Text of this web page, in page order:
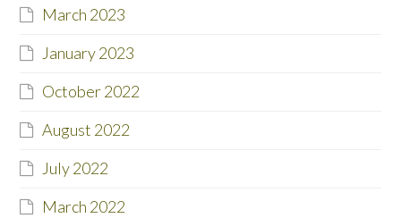
March 2023
January 2023
October 2022
August 2022
July 2022
March 2022